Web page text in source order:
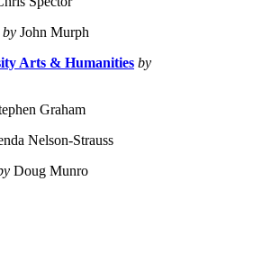
by John Murph
Arts & Humanities by
Graham
Nelson-Strauss
Doug Munro